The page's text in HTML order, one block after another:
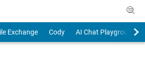
Exchange Cody
AI Chat Playground